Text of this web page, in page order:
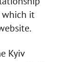
which it
Kyiv